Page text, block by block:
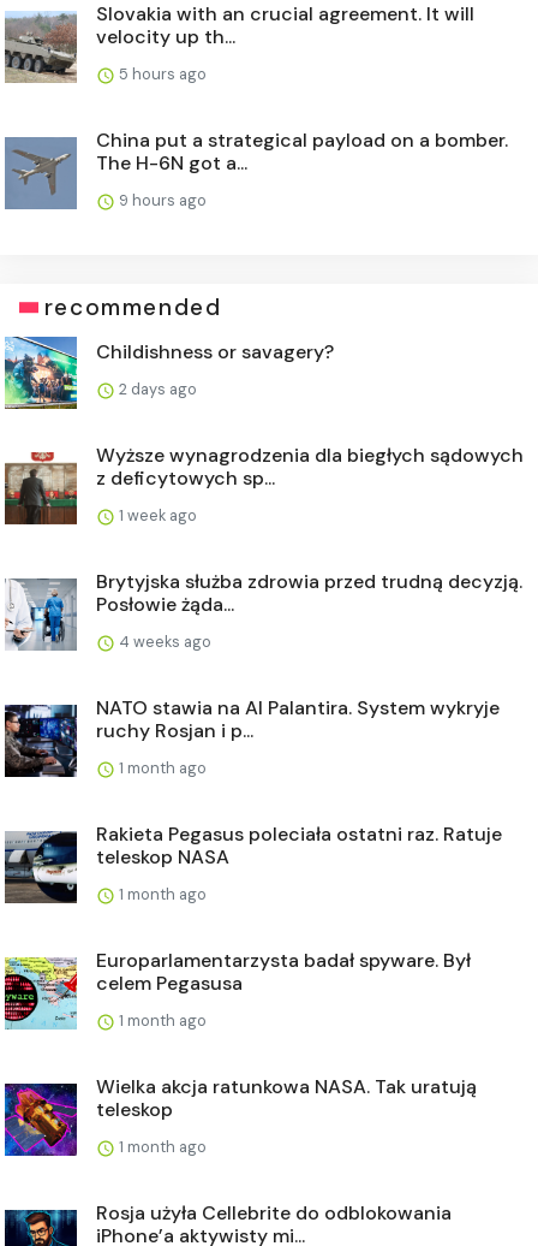
Slovakia with an crucial agreement. It will
velocity up th...
5 hours ago
China put a strategical payload on a bomber.
The H-6N got a...
9 hours ago
recommended
Childishness or savagery?
2 days ago
Wyższe wynagrodzenia dla biegłych sądowych
z deficytowych sp...
1 week ago
Brytyjska służba zdrowia przed trudną decyzją.
Posłowie żąda...
4 weeks ago
NATO stawia na AI Palantira. System wykryje
ruchy Rosjan i p...
1 month ago
Rakieta Pegasus poleciała ostatni raz. Ratuje
teleskop NASA
1 month ago
Europarlamentarzysta badał spyware. Był
celem Pegasusa
1 month ago
Wielka akcja ratunkowa NASA. Tak uratują
teleskop
1 month ago
Rosja użyła Cellebrite do odblokowania
iPhone’a aktywisty mi...